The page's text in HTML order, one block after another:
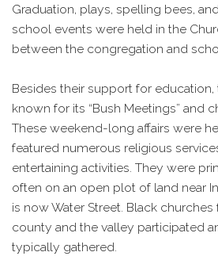
Graduation, plays, spelling bees,
school events were held in the
between the congregation and
Besides their support for
known for its “Bush Meetings” and
These weekend-long affairs were
featured numerous religious
entertaining activities. They were
often on an open plot of land near
is now Water Street. Black
county and the valley participated
typically gathered.